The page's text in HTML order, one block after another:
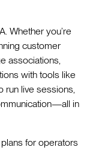
Whether you’re
customer
associations,
with tools like
run live sessions,
in
for operators